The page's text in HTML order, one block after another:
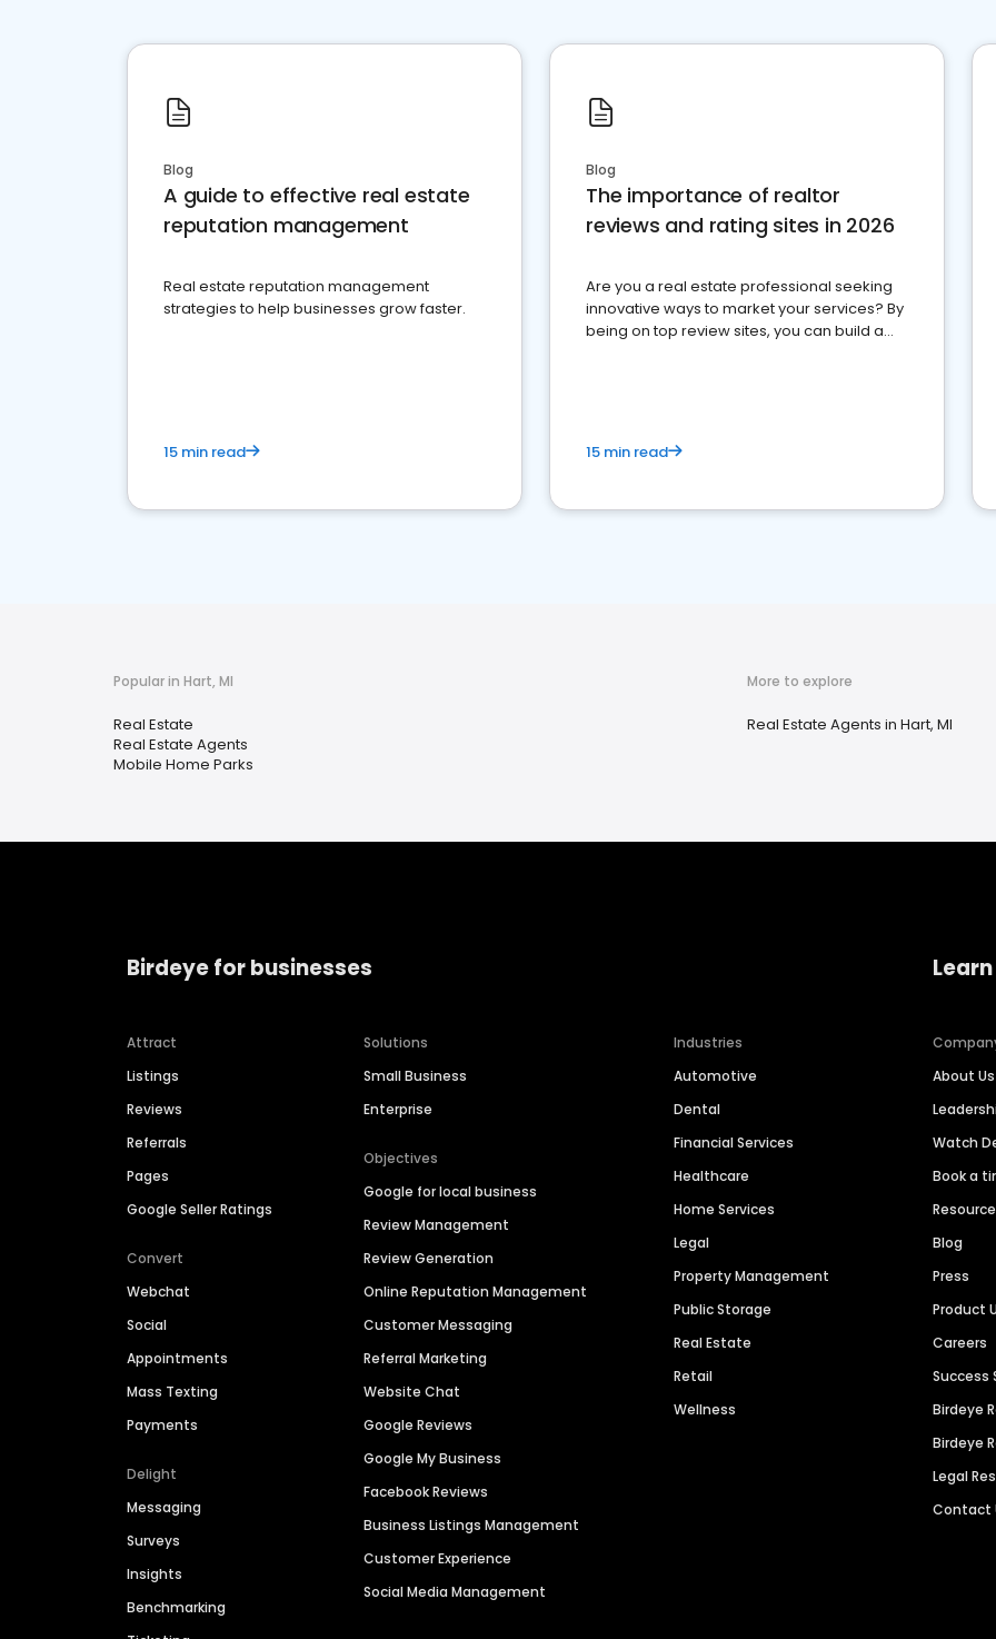
Blog
A guide to effective real estate
reputation management
Real estate reputation management
strategies to help businesses grow faster.
15 min read
Blog
The importance of realtor
reviews and rating sites in 2026
Are you a real estate professional seeking
innovative ways to market your services? By
being on top review sites, you can build a
15 min read
Popular in Hart, MI
Real Estate
Real Estate Agents
Mobile Home Parks
More to explore
Real Estate Agents in Hart, MI
Birdeye for businesses
Attract
Listings
Reviews
Referrals
Pages
Google Seller Ratings
Convert
Webchat
Social
Appointments
Mass Texting
Payments
Delight
Messaging
Surveys
Insights
Benchmarking
Solutions
Small Business
Enterprise
Objectives
Google for local business
Review Management
Review Generation
Online Reputation Management
Customer Messaging
Referral Marketing
Website Chat
Google Reviews
Google My Business
Facebook Reviews
Business Listings Management
Customer Experience
Social Media Management
Industries
Automotive
Dental
Financial Services
Healthcare
Home Services
Legal
Property Management
Public Storage
Real Estate
Retail
Wellness
About Us
Watch
Book a
Blog
Press
Product
Careers
Success
Birdeye
Birdeye
Legal
Contact